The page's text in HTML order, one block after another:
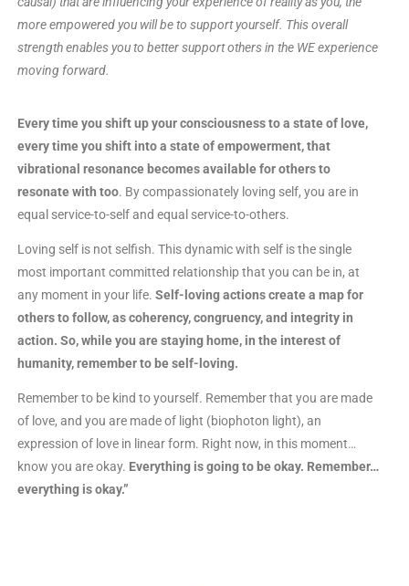
more empowered you will be to support yourself. This overall
strength enables you to better support others in the WE experience
moving forward.
Every time you shift up your consciousness to a state of love,
every time you shift into a state of empowerment, that
vibrational resonance becomes available for others to
resonate with too. By compassionately loving self, you are in
equal service-to-self and equal service-to-others.
Loving self is not selfish. This dynamic with self is the single
most important committed relationship that you can be in, at
any moment in your life. Self-loving actions create a map for
others to follow, as coherency, congruency, and integrity in
action. So, while you are staying home, in the interest of
humanity, remember to be self-loving.
Remember to be kind to yourself. Remember that you are made
of love, and you are made of light (biophoton light), an
expression of love in linear form. Right now, in this moment…
know you are okay. Everything is going to be okay. Remember…
everything is okay.”